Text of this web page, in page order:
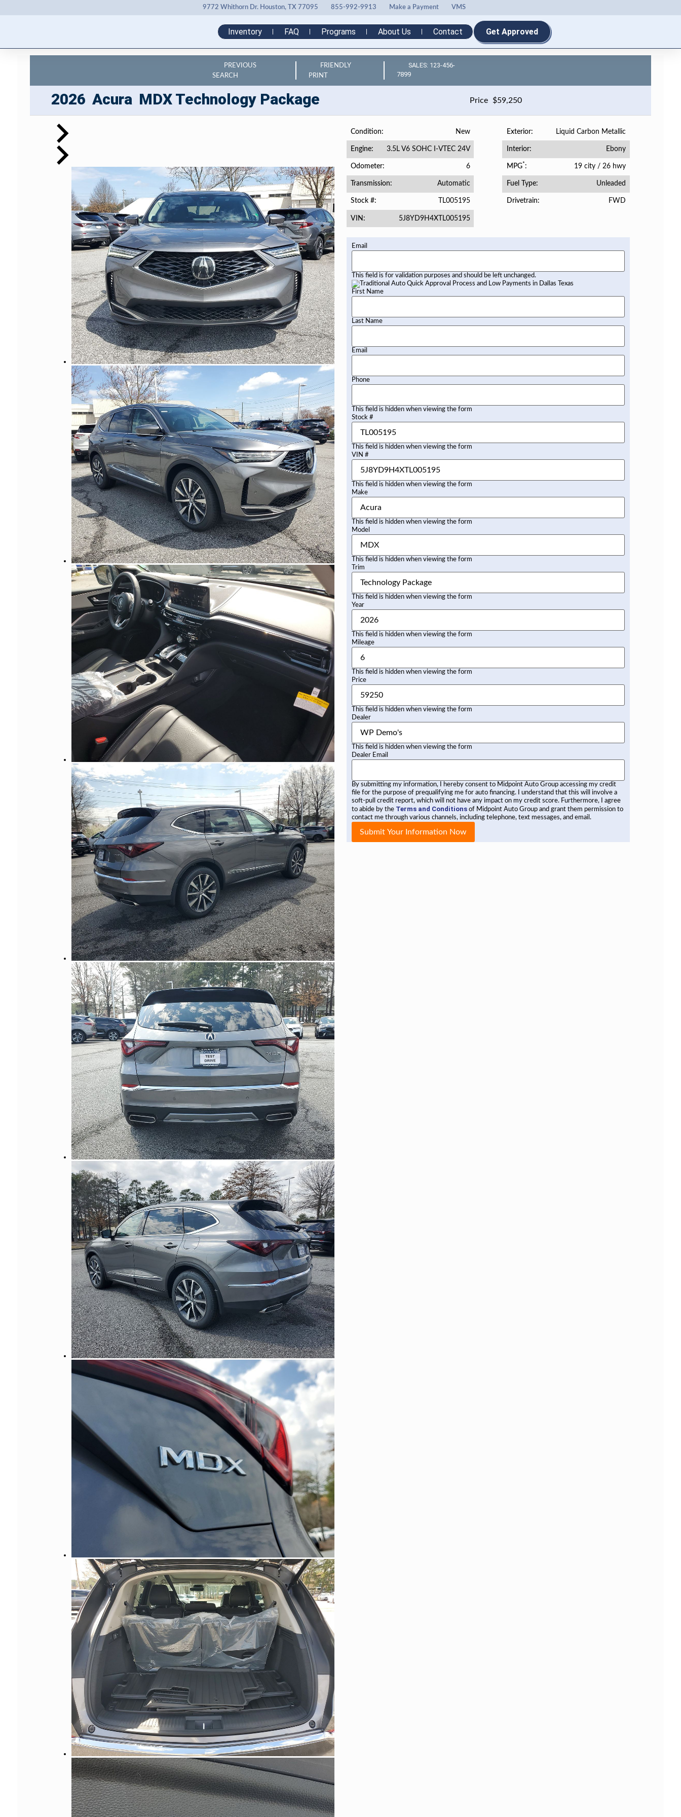
9772 Whithorn Dr. Houston, TX 77095 855-992-9913 Make a Payment VMS
Inventory FAQ Programs About Us Contact Get Approved
PREVIOUS
SEARCH
FRIENDLY
PRINT
SALES: 123-456-
7899
2026 Acura MDX Technology Package Price $59,250
Condition New Exterior Liquid Carbon Metallic
Engine 3.5L V6 SOHC I-VTEC 24V Interior Ebony
Odometer 6 MPG* 19 city/ 26 hwy
Transmission Automatic Fuel Type Unleaded
Stock # TL005195 Drivetrain FWD
VIN 5J8YD9H4XTL005195
Email
This field is for validation purposes and should be left unchanged.
First Name
Last Name
Email
Phone
This field is hidden when viewing the form
Stock #
This field is hidden when viewing the form
VIN #
This field is hidden when viewing the form
Make
This field is hidden when viewing the form
Model
This field is hidden when viewing the form
Trim
This field is hidden when viewing the form
Year
This field is hidden when viewing the form
Mileage
This field is hidden when viewing the form
Price
This field is hidden when viewing the form
Dealer
This field is hidden when viewing the form
Dealer Email
By submitting my information, I hereby consent to Midpoint Auto Group accessing my credit
file for the purpose of prequalifying me for auto financing. I understand that this will involve a
soft-pull credit report, which will not have any impact on my credit score. Furthermore, I agree
to abide by the Terms and Conditionsof Midpoint Auto Group and grant them permission to
contact me through various channels, including telephone, text messages, and email.
Submit Your Information Now